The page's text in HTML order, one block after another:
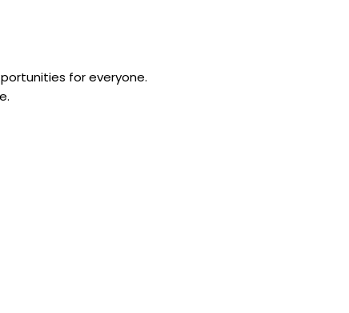
for everyone.